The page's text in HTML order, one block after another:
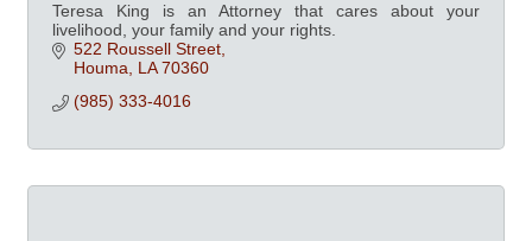
Teresa King is an Attorney that cares about your
livelihood, your family and your rights.
522 Roussell Street
Houma
LA 70360
(985) 333-4016